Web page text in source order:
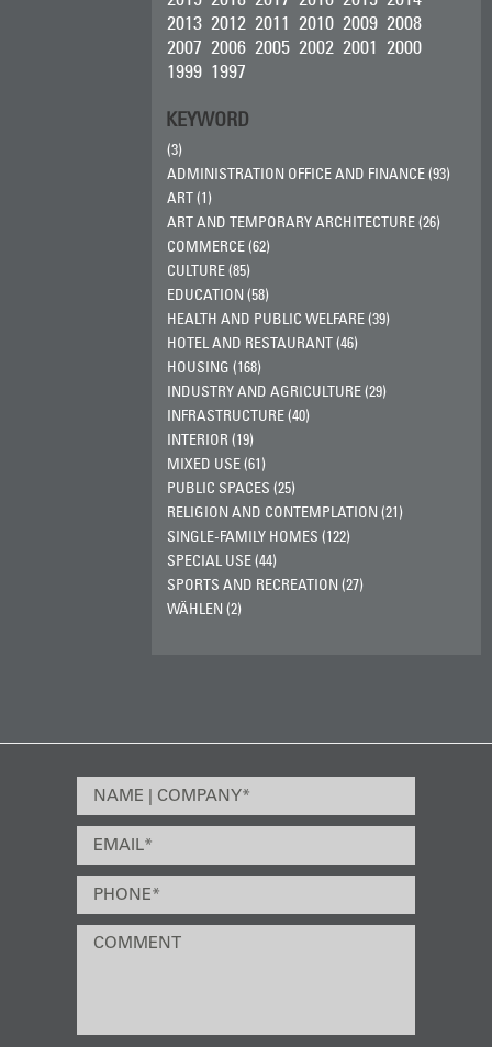
2013 2012 2011 2010 2009 2008
2007 2006 2005 2002 2001 2000
1999 1997
KEYWORD
(3)
ADMINISTRATION OFFICE AND FINANCE (93)
ART (1)
ART AND TEMPORARY ARCHITECTURE (26)
COMMERCE (62)
CULTURE (85)
EDUCATION (58)
HEALTH AND PUBLIC WELFARE (39)
HOTEL AND RESTAURANT (46)
HOUSING (168)
INDUSTRY AND AGRICULTURE (29)
INFRASTRUCTURE (40)
INTERIOR (19)
MIXED USE (61)
PUBLIC SPACES (25)
RELIGION AND CONTEMPLATION (21)
SINGLE-FAMILY HOMES (122)
SPECIAL USE (44)
SPORTS AND RECREATION (27)
WÄHLEN (2)